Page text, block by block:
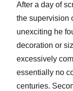
After a day of
the supervision
unexciting he
decoration or
excessively
essentially no
centuries.